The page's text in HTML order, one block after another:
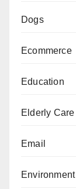
Dogs
Ecommerce
Education
Elderly Care
Email
Environment